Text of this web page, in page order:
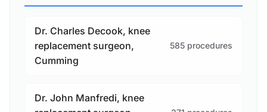
Dr. Charles Decook, knee
replacement surgeon,
Cumming
585 procedures
Dr. John Manfredi, knee